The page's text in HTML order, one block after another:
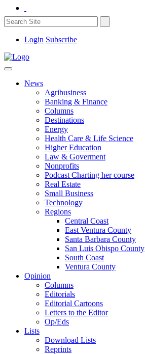
Login Subscribe
News
Agribusiness
Banking & Finance
Columns
Destinations
Energy
Health Care & Life Science
Higher Education
Law & Goverment
Nonprofits
Podcast Charting her course
Real Estate
Small Business
Technology
Regions
Central Coast
East Ventura County
Santa Barbara County
San Luis Obispo County
South Coast
Ventura County
Opinion
Columns
Editorials
Editorial Cartoons
Letters to the Editor
Op/Eds
Lists
Download Lists
Reprints